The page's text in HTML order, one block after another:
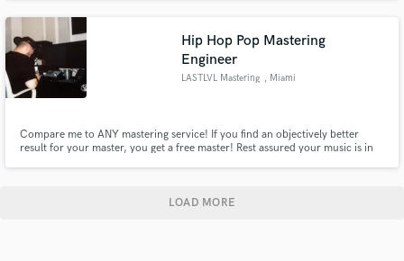
Hip Hop Pop Mastering
Engineer
LASTLVL Mastering , Miami
Compare me to ANY mastering service! If you find an objectively better
result for your master, you get a free master! Rest assured your music is in
LOAD MORE